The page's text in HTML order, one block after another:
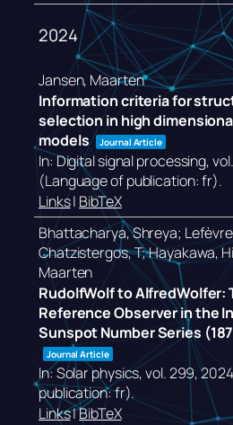
2024
Jansen, Maarten
Information criteria for
selection in high
models
Journal Article
In:Digital signal processing,
(Language of publication: fr).
Links| BibTeX
Bhattacharya, Shreya;
Chatzistergos, T; Hayakawa,
Maarten
RudolfWolf to AlfredWolfer:
Reference Observer in the
Sunspot Number Series
Journal Article
In:Solar physics,vol. 299,2024
publication: fr).
Links|BibTeX